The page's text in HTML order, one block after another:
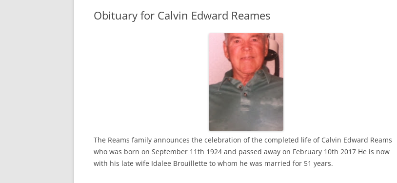
Obituary for Calvin Edward Reames
The Reams family announces the celebration of the completed life of Calvin Edward Reams
who was born on September 11th 1924 and passed away on February 10th 2017 He is now
with his late wife Idalee Brouillette to whom he was married for 51 years.